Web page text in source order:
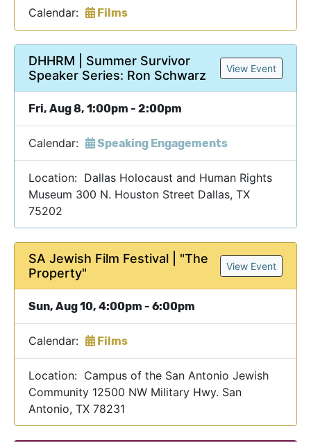
Calendar: Films
DHHRM | Summer Survivor
Speaker Series: Ron Schwarz
View Event
Fri, Aug 8, 1:00pm - 2:00pm
Calendar: Speaking Engagements
Location: Dallas Holocaust and Human Rights
Museum 300 N. Houston Street Dallas, TX
75202
SA Jewish Film Festival | "The
Property"
View Event
Sun, Aug 10, 4:00pm - 6:00pm
Calendar: Films
Location: Campus of the San Antonio Jewish
Community 12500 NW Military Hwy. San
Antonio, TX 78231